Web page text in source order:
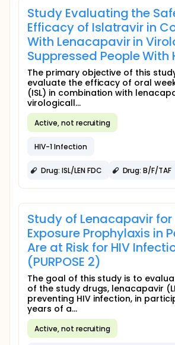
Study Evaluating the
Efficacy of Islatravir in
With Lenacapavir in
Suppressed People With
The primary objective of this
evaluate the efficacy of oral
(ISL) in combination with
virologicall...
Active, not recruiting
HIV-1 Infection
Drug: ISL/LEN FDC Drug: B/F/TAF
Study of Lenacapavir for
Exposure Prophylaxis in
Are at Risk for HIV
(PURPOSE 2)
The goal of this study is to
of the study drugs, lenacapavir
preventing HIV infection, in
years of a...
Active, not recruiting